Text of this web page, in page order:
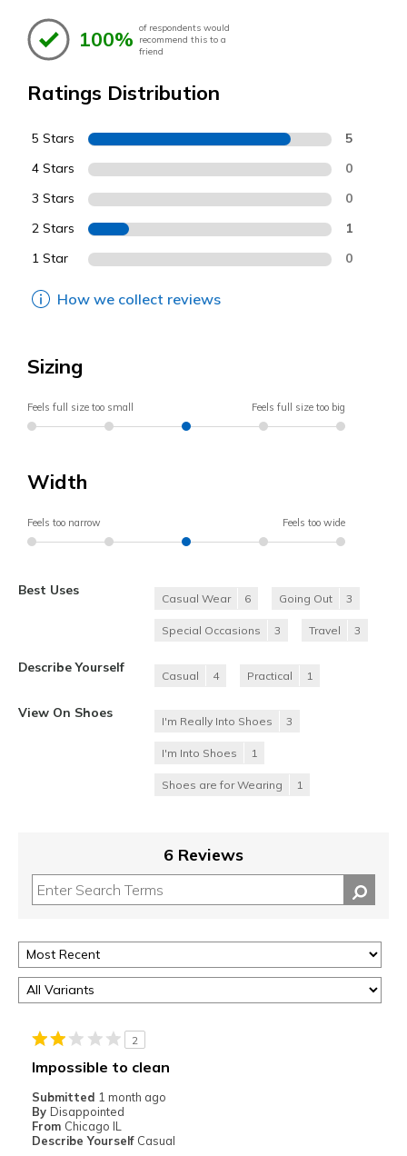
100% of respondents would
recommend this to a
friend
Ratings Distribution
5 Stars 5
4 Stars 0
3 Stars 0
2 Stars 1
1 Star 0
How we collect reviews
Sizing
Feels full size too small Feels full size too big
Width
Feels too narrow Feels too wide
Best Uses
Casual Wear 6 Going Out 3
Special Occasions 3 Travel 3
Describe Yourself
Casual 4 Practical 1
View On Shoes
I'm Really Into Shoes 3
I'm Into Shoes 1
Shoes are for Wearing 1
6 Reviews
2
Impossible to clean
Submitted 1 month ago
By Disappointed
From Chicago IL
Describe Yourself Casual